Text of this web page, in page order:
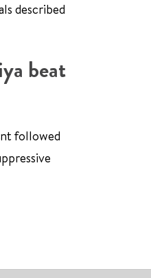
described
beat
followed